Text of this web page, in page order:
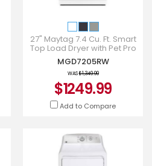
27" Maytag 7.4 Cu. Ft. Smart
Top Load Dryer with Pet Pro
Option - MGD7205RW
MGD7205RW
WAS$1,349.99
$1249.99
Add to Compare